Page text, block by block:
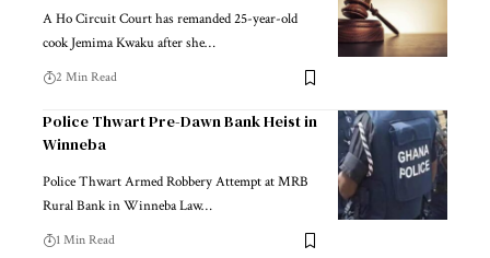
A Ho Circuit Court has remanded 25-year-old
cook Jemima Kwaku after she…
2 Min Read
Police Thwart Pre-Dawn Bank Heist in
Winneba
Police Thwart Armed Robbery Attempt at MRB
Rural Bank in Winneba Law…
1 Min Read